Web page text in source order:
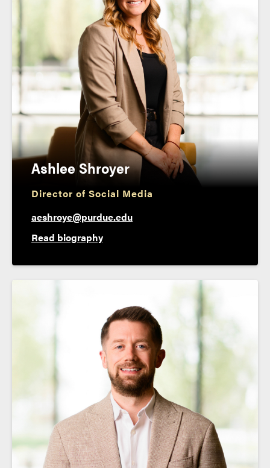
Ashlee Shroyer
Director of Social Media
aeshroye@purdue.edu
Read biography